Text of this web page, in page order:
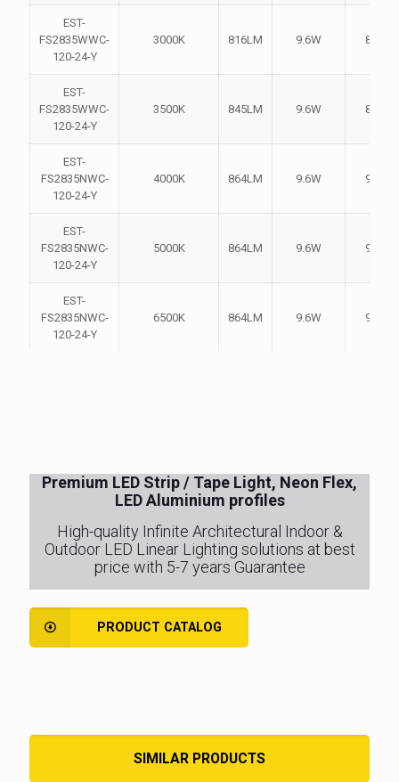
EST-
FS2835WWC-
120-24-Y
3000K 816LM 9.6W
EST-
FS2835WWC-
120-24-Y
3500K 845LM 9.6W
EST-
FS2835NWC-
120-24-Y
4000K 864LM 9.6W
EST-
FS2835NWC-
120-24-Y
5000K 864LM 9.6W
EST-
FS2835NWC-
120-24-Y
6500K 864LM 9.6W
Premium LED Strip / Tape Light, Neon Flex,
LED Aluminium profiles
High-quality Infinite Architectural Indoor &
Outdoor LED Linear Lighting solutions at best
price with 5-7 years Guarantee
PRODUCT CATALOG
SIMILAR PRODUCTS